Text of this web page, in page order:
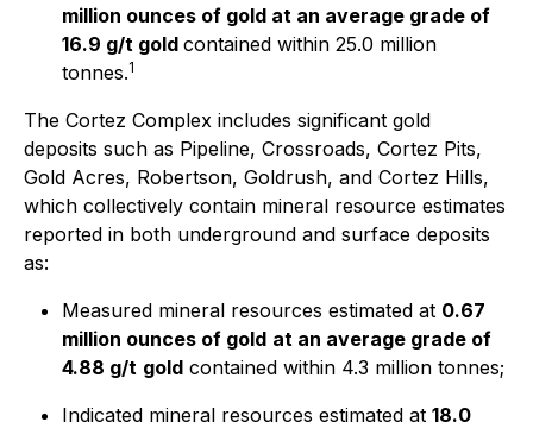
million ounces of gold at an average grade of
16.9 g/t gold contained within 25.0 million
tonnes.1
The Cortez Complex includes significant gold
deposits such as Pipeline, Crossroads, Cortez Pits,
Gold Acres, Robertson, Goldrush, and Cortez Hills,
which collectively contain mineral resource estimates
reported in both underground and surface deposits
as:
Measured mineral resources estimated at 0.67
million ounces of gold at an average grade of
4.88 g/t gold contained within 4.3 million tonnes;
Indicated mineral resources estimated at 18.0